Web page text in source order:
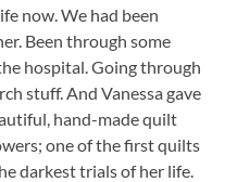
now. We had been
Been through some
hospital. Going through
stuff. And Vanessa gave
hand-made quilt
one of the first quilts
darkest trials of her life.